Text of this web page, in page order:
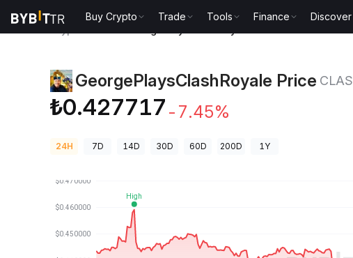
Buy Crypto Trade Tools Finance Discover
GeorgePlaysClashRoyale Price
₺0.427717 -7.45%
24H 7D 14D 30D 60D 200D 1Y